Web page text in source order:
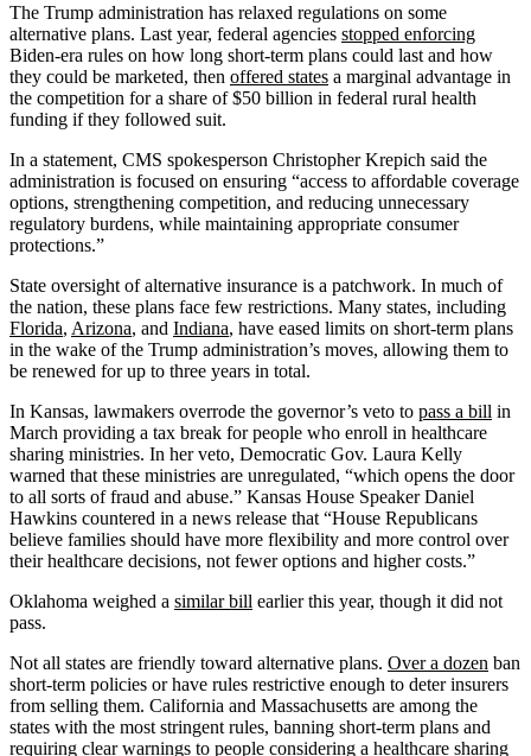
The Trump administration has relaxed regulations on some
alternative plans. Last year, federal agencies stopped enforcing
Biden-era rules on how long short-term plans could last and how
they could be marketed, then offered states a marginal advantage in
the competition for a share of $50 billion in federal rural health
funding if they followed suit.
In a statement, CMS spokesperson Christopher Krepich said the
administration is focused on ensuring “access to affordable coverage
options, strengthening competition, and reducing unnecessary
regulatory burdens, while maintaining appropriate consumer
protections.”
State oversight of alternative insurance is a patchwork. In much of
the nation, these plans face few restrictions. Many states, including
Florida, Arizona, and Indiana, have eased limits on short-term plans
in the wake of the Trump administration’s moves, allowing them to
be renewed for up to three years in total.
In Kansas, lawmakers overrode the governor’s veto to pass a bill in
March providing a tax break for people who enroll in healthcare
sharing ministries. In her veto, Democratic Gov. Laura Kelly
warned that these ministries are unregulated, “which opens the door
to all sorts of fraud and abuse.” Kansas House Speaker Daniel
Hawkins countered in a news release that “House Republicans
believe families should have more flexibility and more control over
their healthcare decisions, not fewer options and higher costs.”
Oklahoma weighed a similar bill earlier this year, though it did not
pass.
Not all states are friendly toward alternative plans. Over a dozen ban
short-term policies or have rules restrictive enough to deter insurers
from selling them. California and Massachusetts are among the
states with the most stringent rules, banning short-term plans and
requiring clear warnings to people considering a healthcare sharing